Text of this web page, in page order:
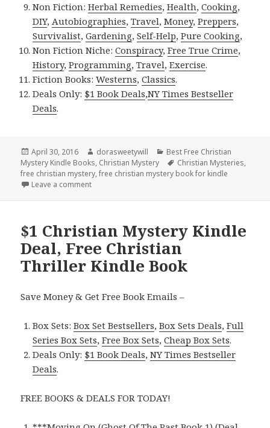
Non Fiction:Herbal Remedies,Health,Cooking,
DIY,Autobiographies,Travel,Money,Preppers,
Survivalist,Gardening,Self-Help,Pure Cooking,
Non Fiction Niche:Conspiracy,Free True Crime,
History,Programming,Travel,Exercise.
Fiction Books:Westerns,Classics.
Deals Only: $1 Book Deals,NY Times Bestseller
Deals.
Posted
on
April 30, 2016 Author
dorasweetywill Categories
Best Free Christian
Mystery Kindle Books, Christian Mystery Tags
Christian Mysteries,
free christian mystery,free christian mystery book for kindle
Leave a comment
$1 Christian Mystery Kindle
Deal, Free Christian
Thriller Kindle Book
Save Money & Get Free Book Emails –
Box Sets:Box Set Bestsellers,Box Sets Deals,Full
Series Box Sets,Free Box Sets,Cheap Box Sets.
Deals Only: $1 Book Deals,NY Times Bestseller
Deals.
FREE BOOKS & DEALS FOR TODAY!